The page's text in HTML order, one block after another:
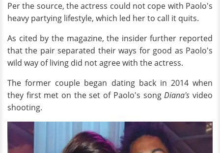
Per the source, the actress could not cope with Paolo's
heavy partying lifestyle, which led her to call it quits.
As cited by the magazine, the insider further reported
that the pair separated their ways for good as Paolo's
wild way of living did not agree with the actress.
The former couple began dating back in 2014 when
they first met on the set of Paolo's songDiana's video
shooting.